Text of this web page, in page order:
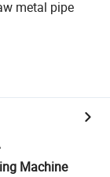
metal pipe
Machine